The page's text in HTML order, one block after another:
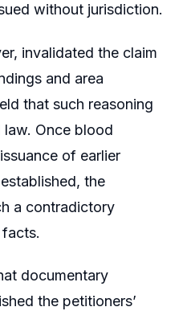
without jurisdiction.
invalidated the claim
and area
that such reasoning
Once blood
of earlier
the
a contradictory
documentary
the petitioners’